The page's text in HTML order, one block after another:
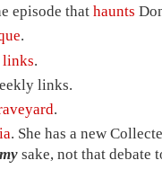
episode thathaunts
.
links.
links.
.
. She has a new
my sake, not that debate